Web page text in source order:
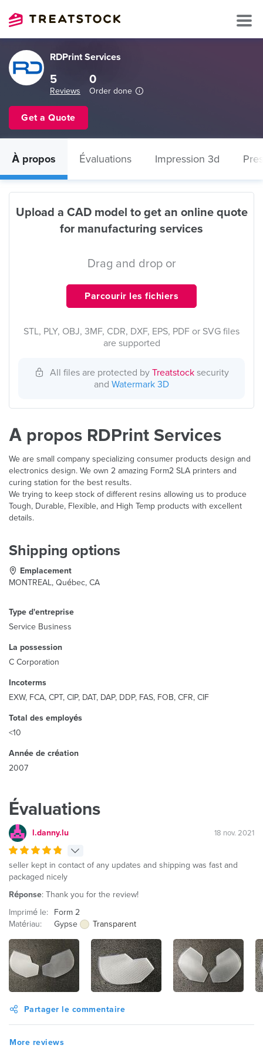
RDPrint Services
5
Reviews
0
Order done
Get a Quote
À propos Évaluations Impression 3d
Upload a CAD model to get an online quote
for manufacturing services
Drag and drop or
Parcourir les fichiers
STL, PLY, OBJ, 3MF, CDR, DXF, EPS, PDF or SVG files
are supported
All files are protected by Treatstocksecurity
and Watermark 3D
À propos RDPrint Services
We are small company specializing consumer products design and
electronics design. We own 2 amazing Form2 SLA printers and
curing station for the best results.
We trying to keep stock of different resins allowing us to produce
Tough, Durable, Flexible, and High Temp products with excellent
details.
Shipping options
Emplacement
MONTREAL, Québec, CA
Type d'entreprise
Service Business
La possession
C Corporation
Incoterms
EXW, FCA, CPT, CIP, DAT, DAP, DDP, FAS, FOB, CFR, CIF
Total des employés
<10
Année de création
2007
Évaluations
l.danny.lu 18 nov. 2021
seller kept in contact of any updates and shipping was fast and
packaged nicely
Réponse: Thank you for the review!
Imprimé le:
Form 2
Matériau:
Gypse Transparent
Partager le commentaire
More reviews